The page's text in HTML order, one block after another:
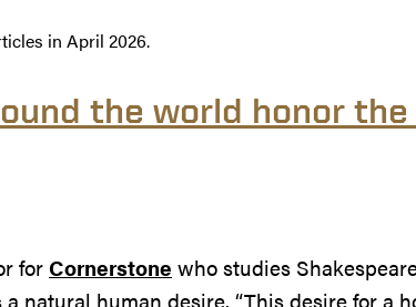
in April 2026.
the world honor
for Cornerstone who studies